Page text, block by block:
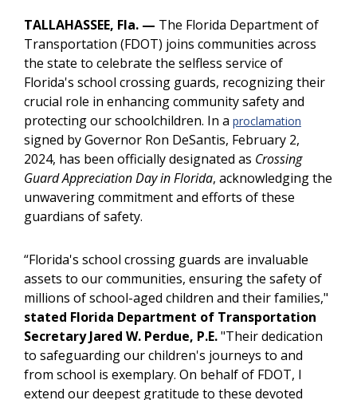
TALLAHASSEE, Fla. — The Florida Department of
Transportation (FDOT) joins communities across
the state to celebrate the selfless service of
Florida's school crossing guards, recognizing their
crucial role in enhancing community safety and
protecting our schoolchildren. In a proclamation
signed by Governor Ron DeSantis, February 2,
2024, has been officially designated as Crossing
Guard Appreciation Day in Florida, acknowledging the
unwavering commitment and efforts of these
guardians of safety.
“Florida's school crossing guards are invaluable
assets to our communities, ensuring the safety of
millions of school-aged children and their families,"
stated Florida Department of Transportation
Secretary Jared W. Perdue, P.E."Their dedication
to safeguarding our children's journeys to and
from school is exemplary. On behalf of FDOT, I
extend our deepest gratitude to these devoted